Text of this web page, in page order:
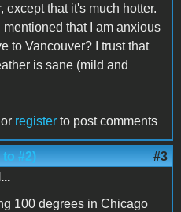
except that it's much hotter.
mentioned that I am anxious
to Vancouver? I trust that
is sane (mild and
or register to post comments
to #2) #3
100 degrees in Chicago